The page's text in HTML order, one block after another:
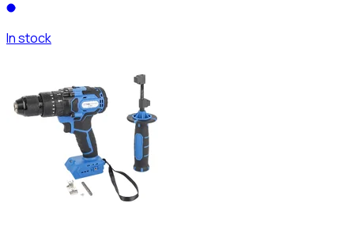
In stock